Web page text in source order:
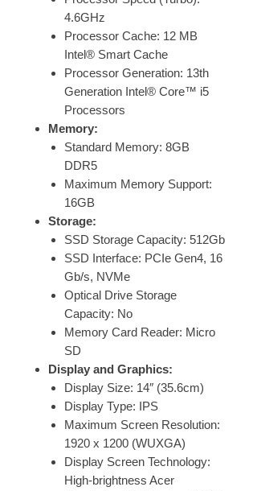
4.6GHz
Processor Cache: 12 MB
Intel® Smart Cache
Processor Generation: 13th
Generation Intel® Core™ i5
Processors
Memory:
Standard Memory: 8GB
DDR5
Maximum Memory Support:
16GB
Storage:
SSD Storage Capacity: 512Gb
SSD Interface: PCIe Gen4, 16
Gb/s, NVMe
Optical Drive Storage
Capacity: No
Memory Card Reader: Micro
SD
Display and Graphics:
Display Size: 14″ (35.6cm)
Display Type: IPS
Maximum Screen Resolution:
1920 x 1200 (WUXGA)
Display Screen Technology:
High-brightness Acer